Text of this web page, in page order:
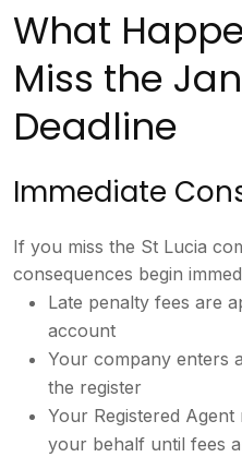
What
Miss the
Deadline
Immediate
If you miss the St Lucia
consequences begin
Late penalty fees are
account
Your company enters a
the register
Your Registered
your behalf until fees